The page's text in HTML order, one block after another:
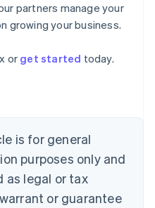
partners manage your
growing your business.
orget started today.
is for general
purposes only and
as legal or tax
or guarantee